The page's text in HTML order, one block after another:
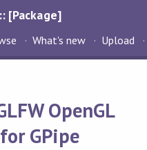
[Package]
What's new Upload
OpenGL
GPipe